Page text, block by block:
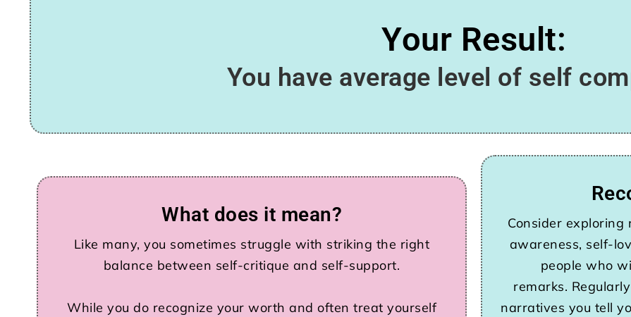
Your Result:
You have average level of self
What does it mean?
Like many, you sometimes struggle with striking the right
balance between self-critique and self-support.
While you do recognize your worth and often treat yourself
Consider exploring
awareness, self-
people who
remarks.
narratives you tell